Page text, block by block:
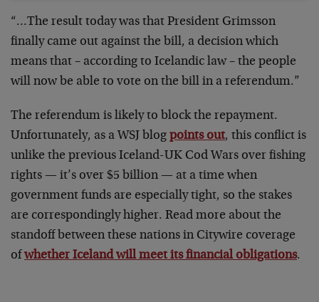
“…The result today was that President Grimsson
finally came out against the bill, a decision which
means that – according to Icelandic law – the people
will now be able to vote on the bill in a referendum.”
The referendum is likely to block the repayment.
Unfortunately, as a WSJ blog points out, this conflict is
unlike the previous Iceland-UK Cod Wars over fishing
rights — it’s over $5 billion — at a time when
government funds are especially tight, so the stakes
are correspondingly higher. Read more about the
standoff between these nations in Citywire coverage
of whether Iceland will meet its financial obligations.